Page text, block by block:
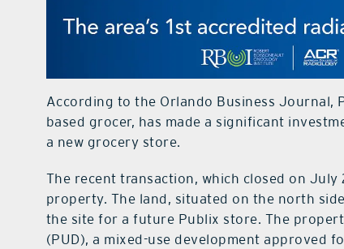
According to the Orlando Business Journal,
based grocer, has made a significant
a new grocery store.
The recent transaction, which closed on July
property. The land, situated on the north
the site for a future Publix store. The
(PUD), a mixed-use development approved